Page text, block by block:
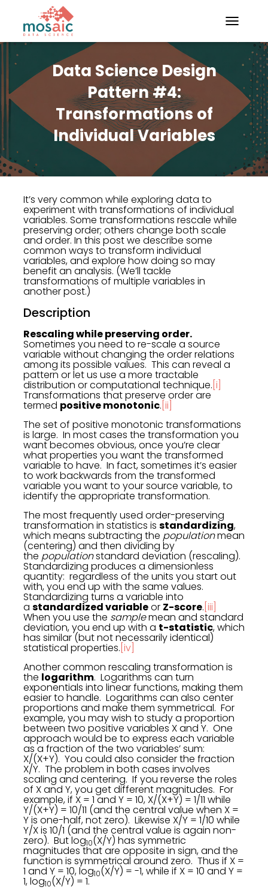
TOGGLE
Data Science Design
Pattern #4:
Transformations of
Individual Variables
It’s very common while exploring data to
experiment with transformations of individual
variables. Some transformations rescale while
preserving order; others change both scale
and order. In this post we describe some
common ways to transform individual
variables, and explore how doing so may
benefit an analysis. (We’ll tackle
transformations of multiple variables in
another post.)
Description
Rescaling while preserving order.
Sometimes you need to re-scale a source
variable without changing the order relations
among its possible values. This can reveal a
pattern or let us use a more tractable
distribution or computational technique. [i]
Transformations that preserve order are
termed positive monotonic. [ii]
The set of positive monotonic transformations
is large. In most cases the transformation you
want becomes obvious, once you’re clear
what properties you want the transformed
variable to have. In fact, sometimes it’s easier
to work backwards from the transformed
variable you want to your source variable, to
identify the appropriate transformation.
The most frequently used order-preserving
transformation in statistics is standardizing,
which means subtracting the populationmean
(centering) and then dividing by
the populationstandard deviation (rescaling).
Standardizing produces a dimensionless
quantity: regardless of the units you start out
with, you end up with the same values.
Standardizing turns a variable into
a standardized variableor Z-score. [iii]
When you use the samplemean and standard
deviation, you end up with a t-statistic, which
has similar (but not necessarily identical)
statistical properties. [iv]
Another common rescaling transformation is
the logarithm. Logarithms can turn
exponentials into linear functions, making them
easier to handle. Logarithms can also center
proportions and make them symmetrical. For
example, you may wish to study a proportion
between two positive variables X and Y. One
approach would be to express each variable
as a fraction of the two variables’ sum:
X/(X+Y). You could also consider the fraction
X/Y. The problem in both cases involves
scaling and centering. If you reverse the roles
of X and Y, you get different magnitudes. For
example, if X = 1 and Y = 10, X/(X+Y) = 1/11 while
Y/(X+Y) = 10/11 (and the central value when X =
Y is one-half, not zero). Likewise X/Y = 1/10 while
Y/X is 10/1 (and the central value is again non-
zero). But log10(X/Y) has symmetric
magnitudes that are opposite in sign, and the
function is symmetrical around zero. Thus if X =
1 and Y = 10, log10(X/Y) = -1, while if X = 10 and Y =
1, log10(X/Y) = 1.